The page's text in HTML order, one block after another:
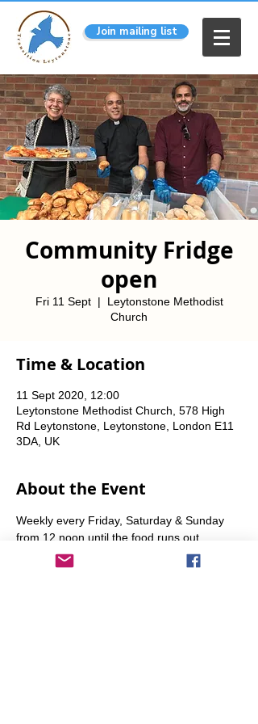
Join mailing list
Community Fridge
open
Fri 11 Sept
  |
Leytonstone Methodist
Church
Time & Location
11 Sept 2020, 12:00
Leytonstone Methodist Church, 578 High
Rd Leytonstone, Leytonstone, London E11
3DA, UK
About the Event
Weekly every Friday, Saturday & Sunday
from 12 noon until the food runs out.